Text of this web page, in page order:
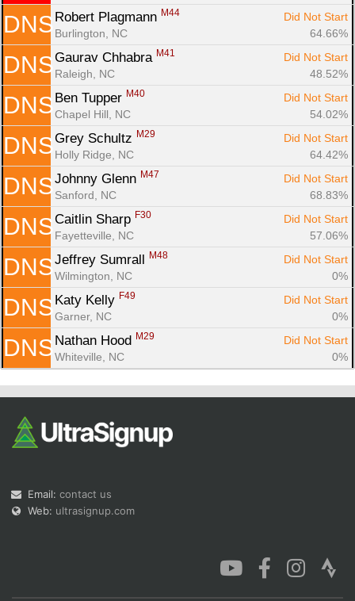
DNS Robert Plagmann M44
Did Not Start
Burlington, NC
64.66%
DNS Gaurav Chhabra M41
Did Not Start
Raleigh, NC
48.52%
DNS Ben Tupper M40
Did Not Start
Chapel Hill, NC
54.02%
DNS Grey Schultz M29
Did Not Start
Holly Ridge, NC
64.42%
DNS Johnny Glenn M47
Did Not Start
Sanford, NC
68.83%
DNS Caitlin Sharp F30
Did Not Start
Fayetteville, NC
57.06%
DNS Jeffrey Sumrall M48
Did Not Start
Wilmington, NC
0%
DNS Katy Kelly F49
Did Not Start
Garner, NC
0%
DNS Nathan Hood M29
Did Not Start
Whiteville, NC
0%
Email: contact us
Web: ultrasignup.com